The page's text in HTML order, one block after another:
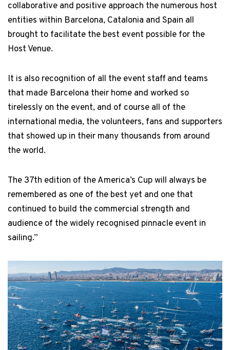
collaborative and positive approach the numerous host
entities within Barcelona, Catalonia and Spain all
brought to facilitate the best event possible for the
Host Venue.
It is also recognition of all the event staff and teams
that made Barcelona their home and worked so
tirelessly on the event, and of course all of the
international media, the volunteers, fans and supporters
that showed up in their many thousands from around
the world.
The 37th edition of the America’s Cup will always be
remembered as one of the best yet and one that
continued to build the commercial strength and
audience of the widely recognised pinnacle event in
sailing.”